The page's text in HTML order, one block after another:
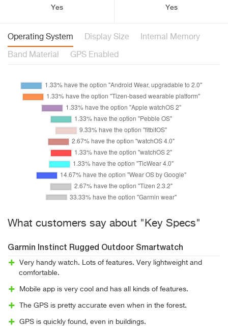
Yes Yes
Operating System Display Size Internal Memory
Band Material GPS Enabled
What customers say about "Key Specs"
Garmin Instinct Rugged Outdoor Smartwatch
Very handy watch. Lots of features. Very lightweight and
comfortable.
Mobile app is very cool and has all kinds of features.
The GPS is pretty accurate even when in the forest.
GPS is quickly found, even in buildings.